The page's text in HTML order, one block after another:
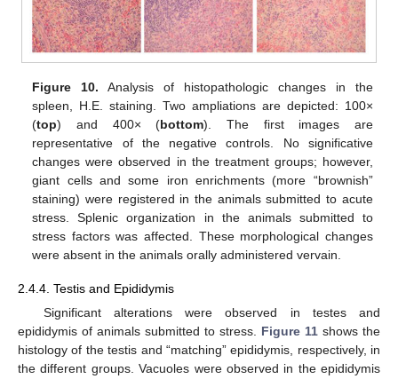
Figure 10. Analysis of histopathologic changes in the
spleen, H.E. staining. Two ampliations are depicted: 100×
(top) and 400× (bottom). The first images are
representative of the negative controls. No significative
changes were observed in the treatment groups; however,
giant cells and some iron enrichments (more “brownish”
staining) were registered in the animals submitted to acute
stress. Splenic organization in the animals submitted to
stress factors was affected. These morphological changes
were absent in the animals orally administered vervain.
2.4.4. Testis and Epididymis
Significant alterations were observed in testes and
epididymis of animals submitted to stress. Figure 11 shows the
histology of the testis and “matching” epididymis, respectively, in
the different groups. Vacuoles were observed in the epididymis